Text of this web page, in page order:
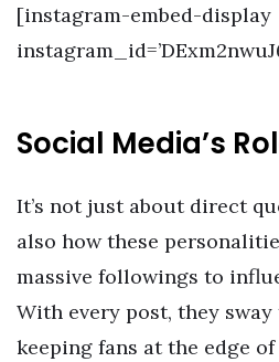
[instagram-embed-display
Social Media’s
It’s not just about direct
also how these
massive followings to
With every post, they
keeping fans at the edge